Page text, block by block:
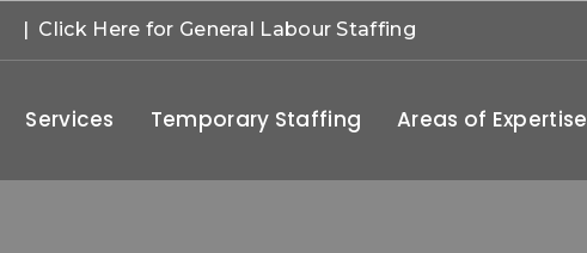
| Click Here for General Labour Staffing
Services Temporary Staffing Areas of Expertise